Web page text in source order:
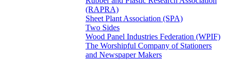
(RAPRA)
Sheet Plant Association (SPA)
Two Sides
Wood Panel Industries Federation (WPIF)
The Worshipful Company of Stationers
and Newspaper Makers